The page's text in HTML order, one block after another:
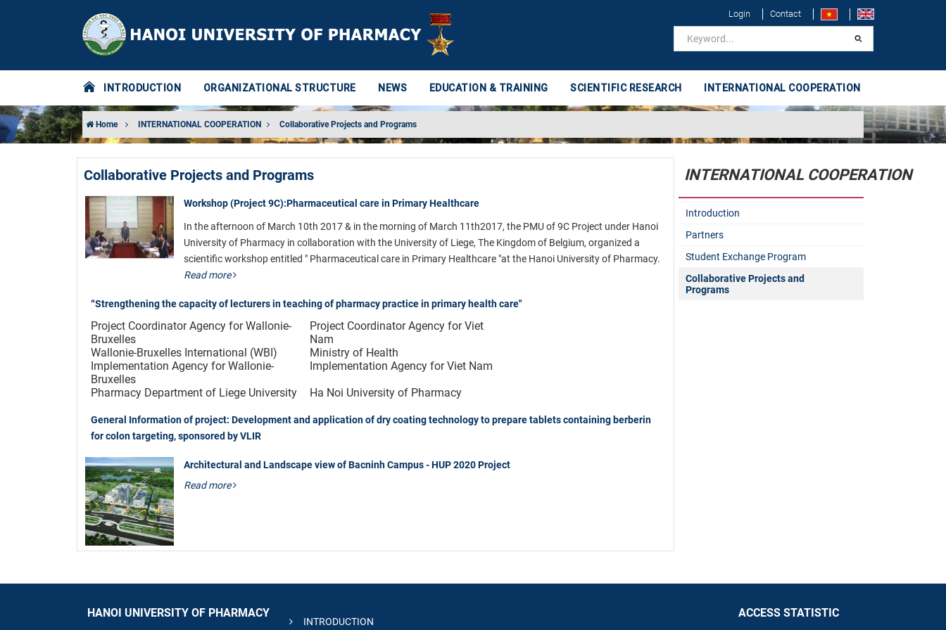
Login Contact
INTRODUCTION ORGANIZATIONAL STRUCTURE NEWS EDUCATION & TRAINING SCIENTIFIC RESEARCH INTERNATIONAL COOPERATION
Home INTERNATIONAL COOPERATION Collaborative Projects and Programs
Collaborative Projects and Programs
Workshop (Project 9C):Pharmaceutical care in Primary Healthcare
In the afternoon of March 10th 2017 & in the morning of March 11th2017, the PMU of 9C Project under Hanoi
University of Pharmacy in collaboration with the University of Liege, The Kingdom of Belgium, organized a
scientific workshop entitled " Pharmaceutical care in Primary Healthcare "at the Hanoi University of Pharmacy.
Read more
“Strengthening the capacity of lecturers in teaching of pharmacy practice in primary health care"
Project Coordinator Agency for Wallonie-
Bruxelles
Project Coordinator Agency for Viet
Nam
Wallonie-Bruxelles International (WBI)
Ministry of Health
Implementation Agency for Wallonie-
Bruxelles
Implementation Agency for Viet Nam
Pharmacy Department of Liege University
Ha Noi University of Pharmacy
General Information of project: Development and application of dry coating technology to prepare tablets containing berberin
for colon targeting, sponsored by VLIR
Architectural and Landscape view of Bacninh Campus - HUP 2020 Project
Read more
INTERNATIONAL COOPERATION
Introduction
Partners
Student Exchange Program
Collaborative Projects and
Programs
HANOI UNIVERSITY OF PHARMACY
INTRODUCTION
ACCESS STATISTIC